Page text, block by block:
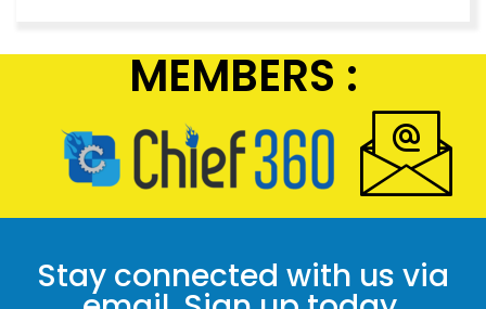
MEMBERS :
Stay connected with us via